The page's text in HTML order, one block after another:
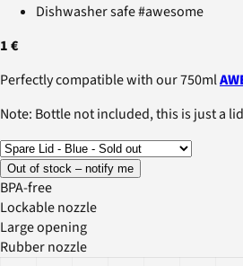
Dishwasher safe #awesome
1 €
Perfectly compatible with our 750ml
Note: Bottle not included, this is just a lid
Out of stock – notify me
BPA-free
Lockable nozzle
Large opening
Rubber nozzle